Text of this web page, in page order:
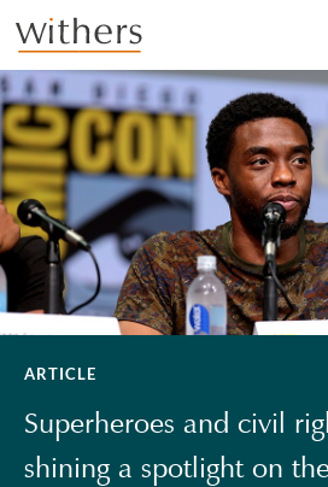
Skip to main content
ARTICLE
Superheroes and civil
shining a spotlight on